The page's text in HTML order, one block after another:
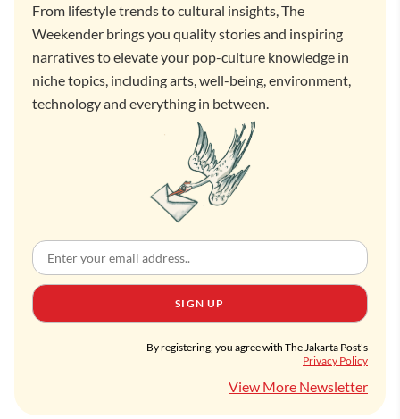
From lifestyle trends to cultural insights, The
Weekender brings you quality stories and inspiring
narratives to elevate your pop-culture knowledge in
niche topics, including arts, well-being, environment,
technology and everything in between.
SIGN UP
By registering, you agree with The Jakarta Post's
Privacy Policy
View More Newsletter